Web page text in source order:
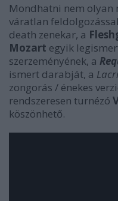
Mondhatni nem olyan
váratlan
death zenekar, a
Mozart egyik
szerzeményének, a
ismert darabját, a
zongorás / énekes
rendszeresen turnézó
köszönhető.